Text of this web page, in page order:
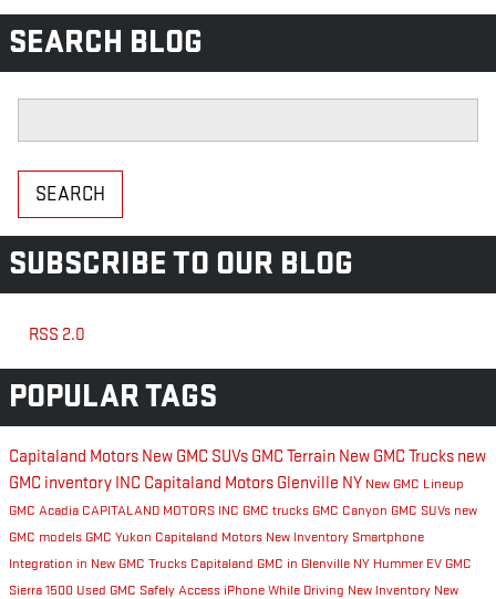
SEARCH BLOG
SEARCH
SUBSCRIBE TO OUR BLOG
RSS 2.0
POPULAR TAGS
Capitaland Motors New GMC SUVs GMC Terrain New GMC Trucks new
GMC inventory INC Capitaland Motors Glenville NY New GMC Lineup
GMC Acadia CAPITALAND MOTORS INC GMC trucks GMC Canyon GMC SUVs new
GMC models GMC Yukon Capitaland Motors New Inventory Smartphone
Integration in New GMC Trucks Capitaland GMC in Glenville NY Hummer EV GMC
Sierra 1500 Used GMC Safely Access iPhone While Driving New Inventory New